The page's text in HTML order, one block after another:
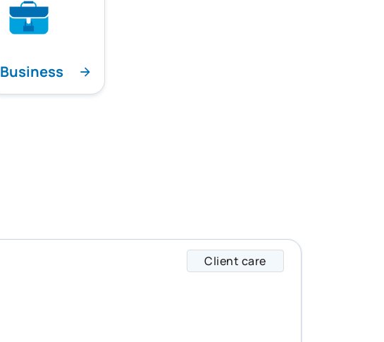
Business
Client care